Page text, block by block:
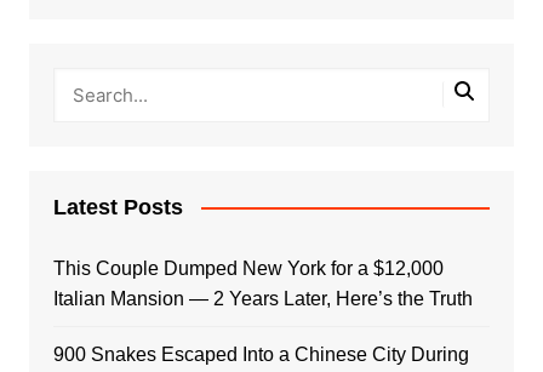
Latest Posts
This Couple Dumped New York for a $12,000
Italian Mansion — 2 Years Later, Here’s the Truth
900 Snakes Escaped Into a Chinese City During